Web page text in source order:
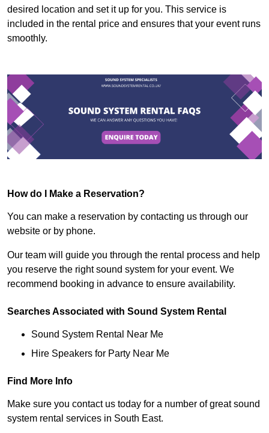
desired location and set it up for you. This service is
included in the rental price and ensures that your event runs
smoothly.
How do I Make a Reservation?
You can make a reservation by contacting us through our
website or by phone.
Our team will guide you through the rental process and help
you reserve the right sound system for your event. We
recommend booking in advance to ensure availability.
Searches Associated with Sound System Rental
Sound System Rental Near Me
Hire Speakers for Party Near Me
Find More Info
Make sure you contact us today for a number of great sound
system rental services in South East.